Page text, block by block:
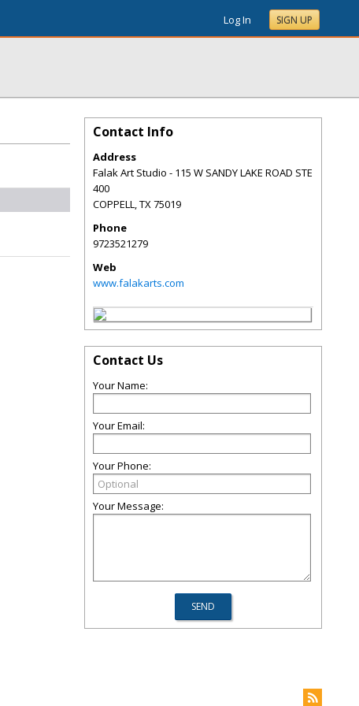
Log In SIGN UP
Contact Info
Address
Falak Art Studio - 115 W SANDY LAKE ROAD STE
400
COPPELL,TX75019
Phone
9723521279
Web
www.falakarts.com
Contact Us
Your Name:
Your Email:
Your Phone:
Your Message: